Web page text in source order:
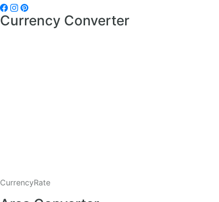
Currency Converter
CurrencyRate